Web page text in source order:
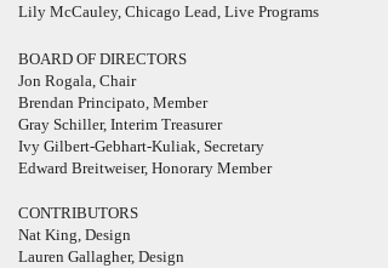
Lily McCauley, Chicago Lead, Live Programs
BOARD OF DIRECTORS
Jon Rogala, Chair
Brendan Principato, Member
Gray Schiller, Interim Treasurer
Ivy Gilbert-Gebhart-Kuliak, Secretary
Edward Breitweiser, Honorary Member
CONTRIBUTORS
Nat King, Design
Lauren Gallagher, Design